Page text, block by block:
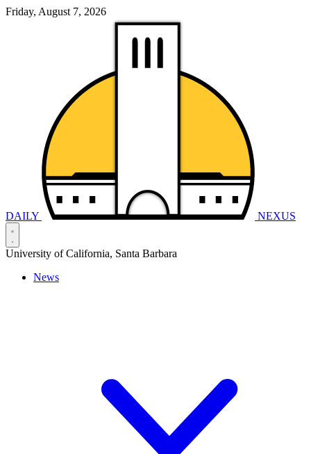
Friday, August 7, 2026
DAILY NEXUS
University of California, Santa Barbara
News